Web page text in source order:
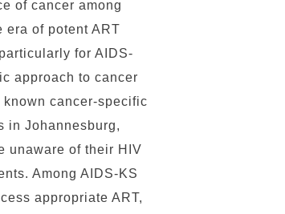
of cancer among
era of potent ART
for AIDS-
approach to cancer
cancer-specific
in Johannesburg,
unaware of their HIV
Among AIDS-KS
appropriate ART,